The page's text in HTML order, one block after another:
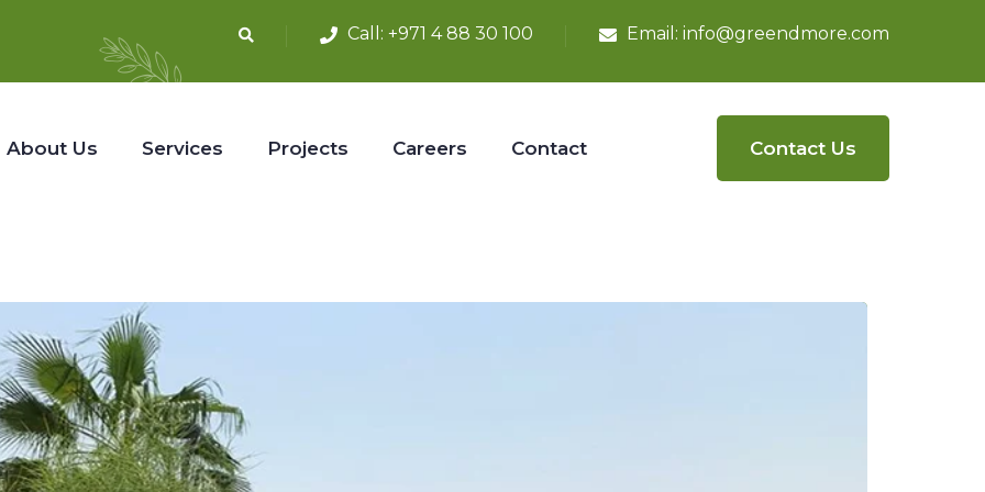
Call: +971 4 88 30 100 Email: info@greendmore.com
About Us Services Projects Careers Contact Contact Us